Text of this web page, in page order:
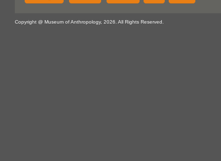
Copyright @ Museum of Anthropology, 2026. All Rights Reserved.